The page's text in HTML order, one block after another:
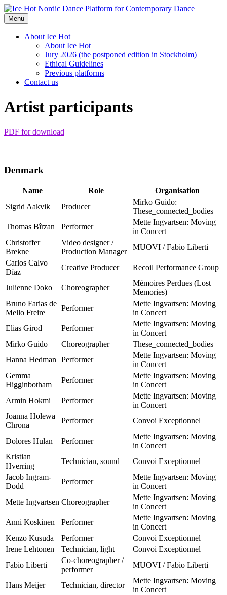
Nordic Dance Platform for Contemporary Dance
Menu
About Ice Hot
About Ice Hot
Jury 2026 (the postponed edition in Stockholm)
Ethical Guidelines
Previous platforms
Contact us
Artist participants
PDF for download
Denmark
Name Role
Organisation
Sigrid Aakvik
Producer
Mirko Guido:
These_connected_bodies
Thomas Bîrzan
Performer
Mette Ingvartsen: Moving
in Concert
Christoffer
Brekne
Video designer /
Production Manager
MUOVI / Fabio Liberti
Carlos Calvo
Díaz
Creative Producer Recoil Performance Group
Julienne Doko Choreographer
Mémoires Perdues (Lost
Memories)
Bruno Farias de
Mello Freire
Performer
Mette Ingvartsen: Moving
in Concert
Elias Girod
Performer
Mette Ingvartsen: Moving
in Concert
Mirko Guido
Choreographer
These_connected_bodies
Hanna Hedman
Performer
Mette Ingvartsen: Moving
in Concert
Gemma
Higginbotham
Performer
Mette Ingvartsen: Moving
in Concert
Armin Hokmi
Performer
Mette Ingvartsen: Moving
in Concert
Joanna Holewa
Chrona
Performer Convoi Exceptionnel
Dolores Hulan Performer
Mette Ingvartsen: Moving
in Concert
Kristian
Hverring
Technician, sound
Convoi Exceptionnel
Jacob Ingram-
Dodd
Performer
Mette Ingvartsen: Moving
in Concert
Mette Ingvartsen Choreographer
Mette Ingvartsen: Moving
in Concert
Anni Koskinen
Performer
Mette Ingvartsen: Moving
in Concert
Kenzo Kusuda
Performer
Convoi Exceptionnel
Irene Lehtonen
Technician, light
Convoi Exceptionnel
Fabio Liberti
Co-choreographer /
performer
MUOVI / Fabio Liberti
Hans Meijer Technician, director
Mette Ingvartsen: Moving
in Concert